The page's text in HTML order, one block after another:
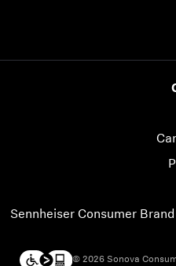
Sennheiser Consumer
© 2026 Sonova